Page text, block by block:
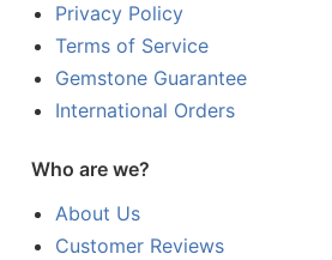
Privacy Policy
Terms of Service
Gemstone Guarantee
International Orders
Who are we?
About Us
Customer Reviews